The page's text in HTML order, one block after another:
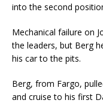
into the second
Mechanical failure on
the leaders, but Berg
his car to the pits.
Berg, from Fargo,
and cruise to his first